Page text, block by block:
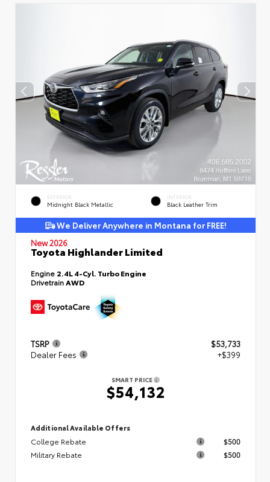
EXTERIOR
Midnight Black Metallic
INTERIOR
Black Leather Trim
We Deliver Anywhere in Montana for FREE!
New 2026
Toyota Highlander Limited
Engine 2.4L 4-Cyl. Turbo Engine
DrivetrainAWD
TSRP
$53,733
Dealer Fees
+$399
SMART PRICE
$54,132
Additional Available Offers
College Rebate
$500
Military Rebate
$500